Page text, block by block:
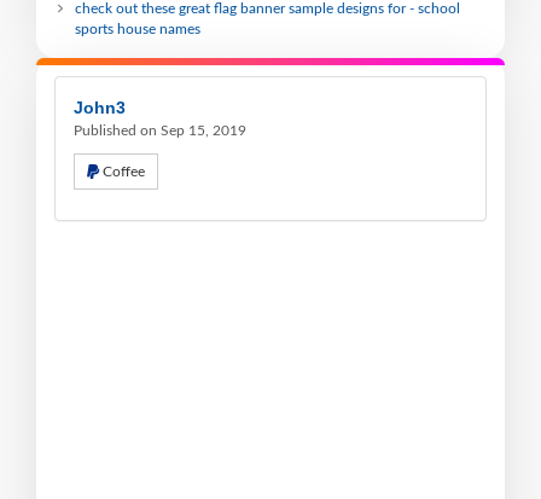
check out these great flag banner sample designs for - school
sports house names
John3
Published on Sep 15, 2019
Coffee